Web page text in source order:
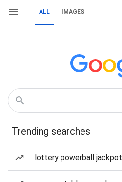
ALL IMAGES
Trending searches
lottery powerball jackpot